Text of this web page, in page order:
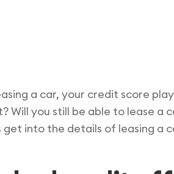
a car, your credit score
Will you still be able to lease
get into the details of leasing